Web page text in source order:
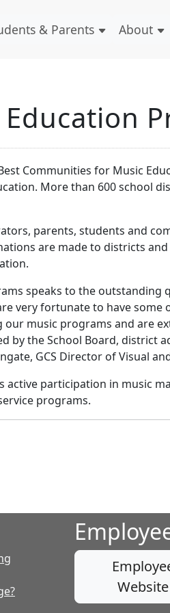
& Parents About
Communities for Music
More than 600 school
parents, students and
are made to districts
speaks to the outstanding
very fortunate to have some
music programs and are
by the School Board, district
GCS Director of Visual
active participation in music
programs.
Website